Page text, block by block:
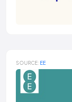
SOURCE: EE